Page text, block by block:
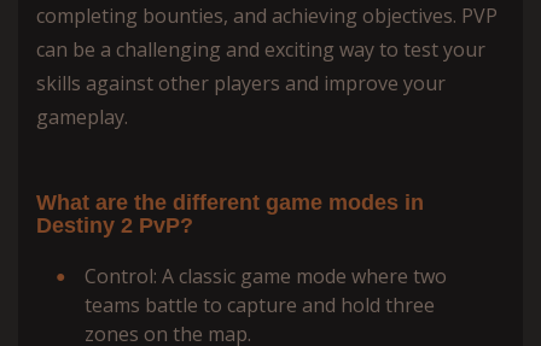
completing bounties, and achieving objectives. PVP
can be a challenging and exciting way to test your
skills against other players and improve your
gameplay.
What are the different game modes in
Destiny 2 PvP?
Control: A classic game mode where two
teams battle to capture and hold three
zones on the map.